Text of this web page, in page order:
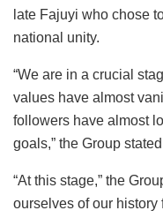
late Fajuyi who chose
national unity.
“We are in a crucial
values have almost
followers have almost
goals,” the Group
“At this stage,” the
ourselves of our history